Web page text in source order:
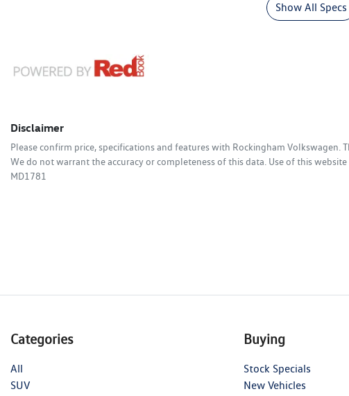
Show All Specs
Disclaimer
Please confirm price, specifications and features with Rockingham Volkswagen.
We do not warrant the accuracy or completeness of this data. Use of this
MD1781
Categories
All
SUV
Buying
Stock Specials
New Vehicles